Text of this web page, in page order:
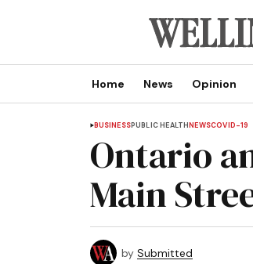
Home News Opinion
BUSINESSPUBLIC HEALTHNEWSCOVID-19
Ontario
Main
by Submitted